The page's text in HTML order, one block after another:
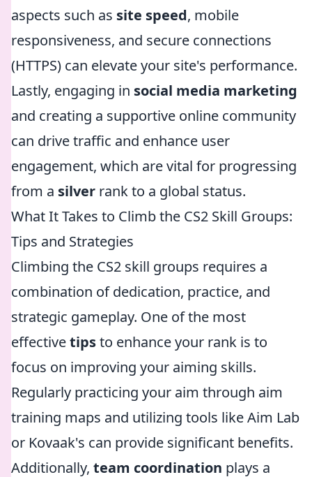
aspects such as site speed, mobile
responsiveness, and secure connections
(HTTPS) can elevate your site's performance.
Lastly, engaging in social media marketing
and creating a supportive online community
can drive traffic and enhance user
engagement, which are vital for progressing
from a silver rank to a global status.
What It Takes to Climb the CS2 Skill Groups:
Tips and Strategies
Climbing the CS2 skill groups requires a
combination of dedication, practice, and
strategic gameplay. One of the most
effectivetipsto enhance your rank is to
focus on improving your aiming skills.
Regularly practicing your aim through aim
training maps and utilizing tools like Aim Lab
or Kovaak's can provide significant benefits.
Additionally, team coordination plays a